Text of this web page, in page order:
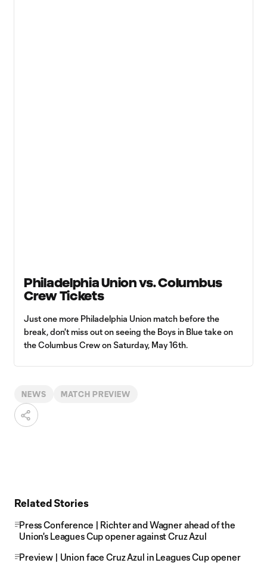
Philadelphia Union vs. Columbus
Crew Tickets
Just one more Philadelphia Union match before the
break, don't miss out on seeing the Boys in Blue take on
the Columbus Crew on Saturday, May 16th.
NEWS MATCH PREVIEW
Related Stories
Press Conference | Richter and Wagner ahead of the
Union's Leagues Cup opener against Cruz Azul
Preview | Union face Cruz Azul in Leagues Cup opener